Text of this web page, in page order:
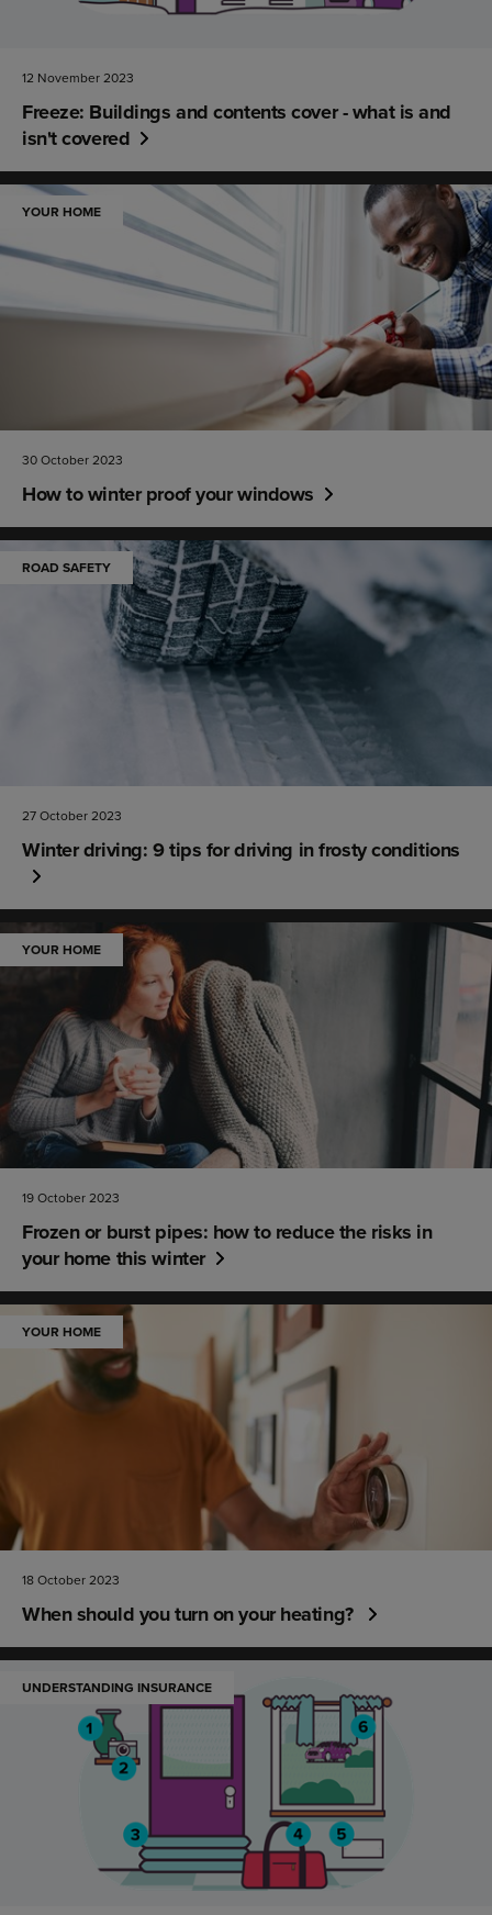
12 November 2023
Freeze: Buildings and contents cover - what is and
isn't covered
YOUR HOME
30 October 2023
How to winter proof your windows
ROAD SAFETY
27 October 2023
Winter driving: 9 tips for driving in frosty conditions
YOUR HOME
19 October 2023
Frozen or burst pipes: how to reduce the risks in
your home this winter
YOUR HOME
18 October 2023
When should you turn on your heating?
UNDERSTANDING INSURANCE